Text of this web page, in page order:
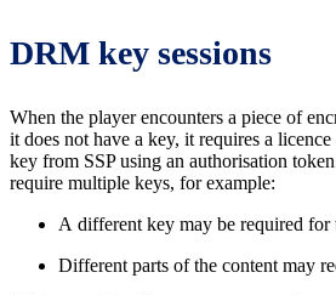
DRM key sessions
When the player encounters a piece of
it does not have a key, it requires a
key from SSP using an authorisation
require multiple keys, for example:
A different key may be required
Different parts of the content may